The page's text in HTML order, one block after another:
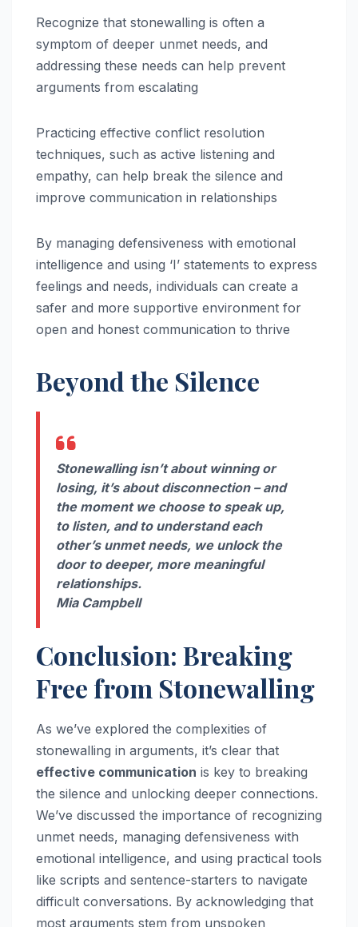
Recognize that stonewalling is often a
symptom of deeper unmet needs, and
addressing these needs can help prevent
arguments from escalating
Practicing effective conflict resolution
techniques, such as active listening and
empathy, can help break the silence and
improve communication in relationships
By managing defensiveness with emotional
intelligence and using ‘I’ statements to express
feelings and needs, individuals can create a
safer and more supportive environment for
open and honest communication to thrive
Beyond the Silence
Stonewalling isn’t about winning or
losing, it’s about disconnection – and
the moment we choose to speak up,
to listen, and to understand each
other’s unmet needs, we unlock the
door to deeper, more meaningful
relationships.
Mia Campbell
Conclusion: Breaking
Free from Stonewalling
As we’ve explored the complexities of
stonewalling in arguments, it’s clear that
effective communication is key to breaking
the silence and unlocking deeper connections.
We’ve discussed the importance of recognizing
unmet needs, managing defensiveness with
emotional intelligence, and using practical tools
like scripts and sentence-starters to navigate
difficult conversations. By acknowledging that
most arguments stem from unspoken